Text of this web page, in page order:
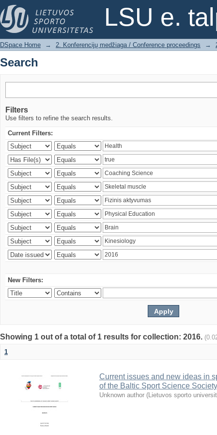
LSU e.
Search
DSpace Home → 2. Konferencijų medžiaga / Conference proceedings →
Search
Filters
Use filters to refine the search results.
Current Filters:
New Filters:
Showing 1 out of a total of 1 results for collection: 2016.
1
Current issues and new ideas in
of the Baltic Sport Science
Unknown author (Lietuvos sporto